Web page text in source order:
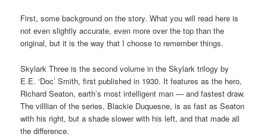
First, some background on the story. What you will read here is
not even slightly accurate, even more over the top than the
original, but it is the way that I choose to remember things.
Skylark Three is the second volume in the Skylark trilogy by
E.E. ‘Doc’ Smith, first published in 1930. It features as the hero,
Richard Seaton, earth’s most intelligent man — and fastest draw.
The villlian of the series, Blackie Duquesne, is as fast as Seaton
with his right, but a shade slower with his left, and that made all
the difference.